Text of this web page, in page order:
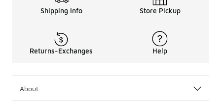
Shipping Info Store Pickup
Returns-Exchanges Help
About